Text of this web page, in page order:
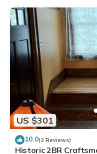
US $301
10.0(2 Reviews)
Historic 2BR